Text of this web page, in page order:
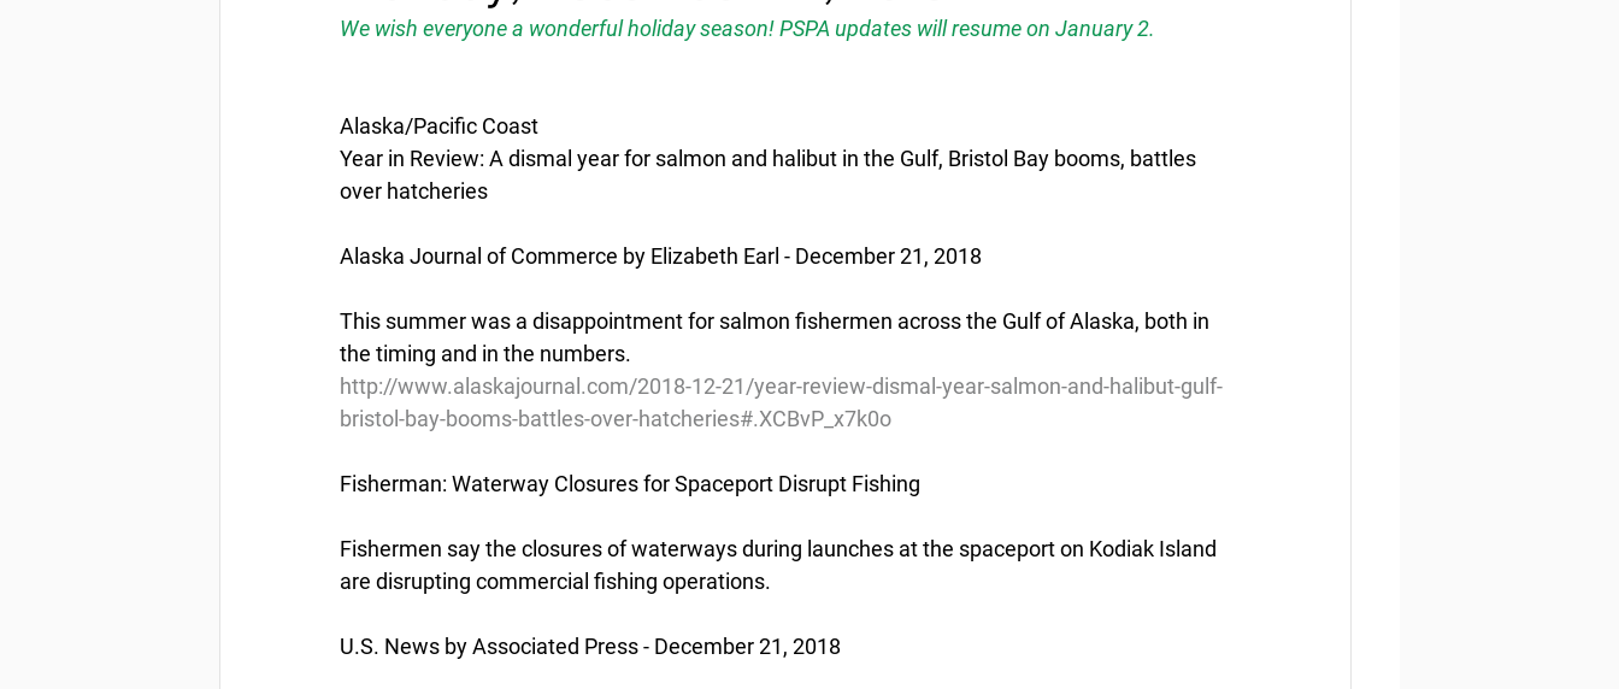
We wish everyone a wonderful holiday season! PSPA updates will resume on January 2.
Alaska/Pacific Coast
Year in Review: A dismal year for salmon and halibut in the Gulf, Bristol Bay booms, battles
over hatcheries
Alaska Journal of Commerce by Elizabeth Earl - December 21, 2018
This summer was a disappointment for salmon fishermen across the Gulf of Alaska, both in
the timing and in the numbers.
http://www.alaskajournal.com/2018-12-21/year-review-dismal-year-salmon-and-halibut-gulf-
bristol-bay-booms-battles-over-hatcheries#.XCBvP_x7k0o
Fisherman: Waterway Closures for Spaceport Disrupt Fishing
Fishermen say the closures of waterways during launches at the spaceport on Kodiak Island
are disrupting commercial fishing operations.
U.S. News by Associated Press - December 21, 2018